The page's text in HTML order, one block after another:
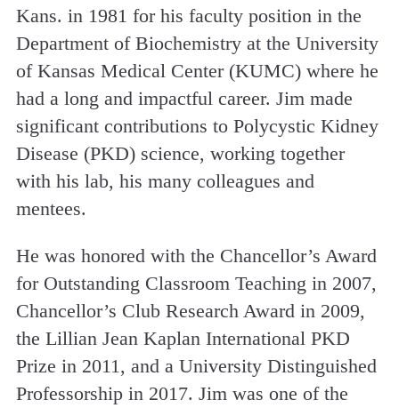
Kans. in 1981 for his faculty position in the
Department of Biochemistry at the University
of Kansas Medical Center (KUMC) where he
had a long and impactful career. Jim made
significant contributions to Polycystic Kidney
Disease (PKD) science, working together
with his lab, his many colleagues and
mentees.
He was honored with the Chancellor’s Award
for Outstanding Classroom Teaching in 2007,
Chancellor’s Club Research Award in 2009,
the Lillian Jean Kaplan International PKD
Prize in 2011, and a University Distinguished
Professorship in 2017. Jim was one of the